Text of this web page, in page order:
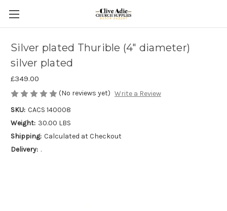
Silver plated Thurible (4" diameter)
silver plated
£349.00
(No reviews yet) Write a Review
SKU: CACS 140008
Weight: 30.00 LBS
Shipping: Calculated at Checkout
Delivery: .